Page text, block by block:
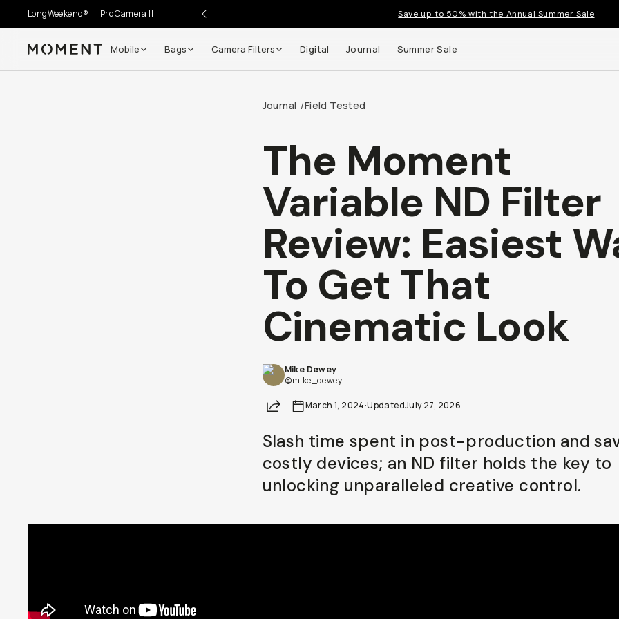
LongWeekend® Pro Camera II Save up to 50% with the Annual Summer Sale
Moment Mobile Bags Camera Filters Digital Journal Summer Sale
Journal /Field Tested
The Moment
Variable ND Filter
Review: Easiest
To Get That
Cinematic Look
Mike Dewey
@mike_dewey
Share March 1, 2024·UpdatedJuly 27, 2026
Slash time spent in post-production and
costly devices; an ND filter holds the key to
unlocking unparalleled creative control.
Go places, capture moments.
Get up to 10% Back
today (it's free!) and get up to
10% back on everything you buy – plus 90 day returns and